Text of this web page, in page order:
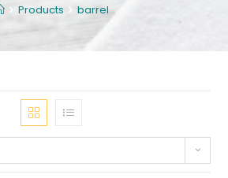
Products barrel